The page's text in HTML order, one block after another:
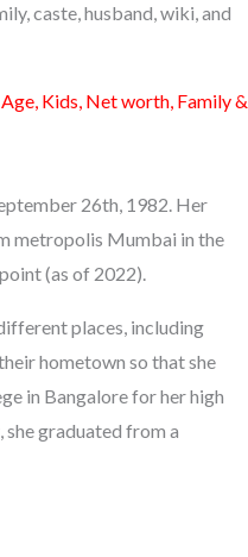
caste, husband, wiki, and
Kids, Net worth, Family &
26th, 1982. Her
metropolis Mumbai in the
(as of 2022).
places, including
hometown so that she
in Bangalore for her high
graduated from a